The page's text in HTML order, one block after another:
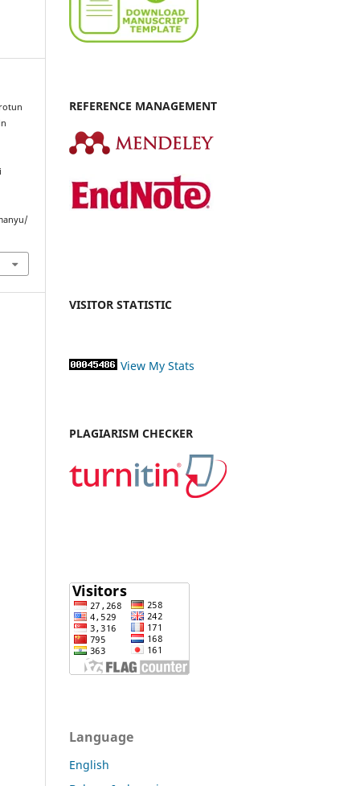
REFERENCE MANAGEMENT
VISITOR STATISTIC
View My Stats
PLAGIARISM CHECKER
Language
English